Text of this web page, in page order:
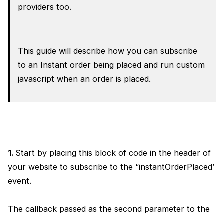
providers too.
This guide will describe how you can subscribe
to an Instant order being placed and run custom
javascript when an order is placed.
1. Start by placing this block of code in the header of
your website to subscribe to the “instantOrderPlaced’
event.
The callback passed as the second parameter to the